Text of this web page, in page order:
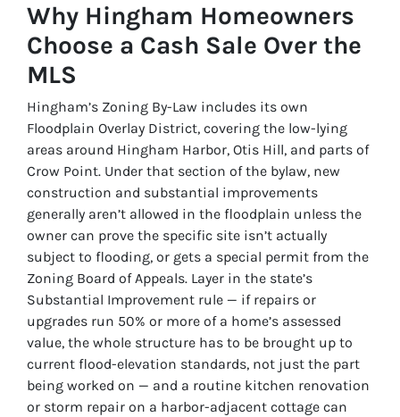
Why Hingham Homeowners
Choose a Cash Sale Over the
MLS
Hingham’s Zoning By-Law includes its own
Floodplain Overlay District, covering the low-lying
areas around Hingham Harbor, Otis Hill, and parts of
Crow Point. Under that section of the bylaw, new
construction and substantial improvements
generally aren’t allowed in the floodplain unless the
owner can prove the specific site isn’t actually
subject to flooding, or gets a special permit from the
Zoning Board of Appeals. Layer in the state’s
Substantial Improvement rule — if repairs or
upgrades run 50% or more of a home’s assessed
value, the whole structure has to be brought up to
current flood-elevation standards, not just the part
being worked on — and a routine kitchen renovation
or storm repair on a harbor-adjacent cottage can